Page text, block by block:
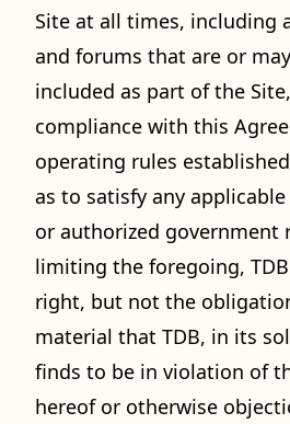
Site at all times, including
and forums that are or
included as part of the
compliance with this
operating rules
as to satisfy any
or authorized government
limiting the foregoing,
right, but not the
material that TDB, in its
finds to be in violation of
hereof or otherwise